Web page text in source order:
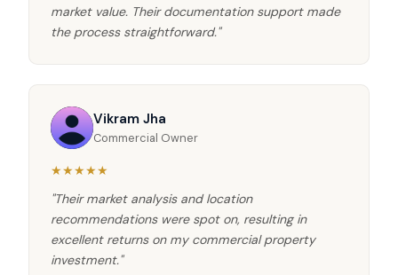
market value. Their documentation support made
the process straightforward."
Vikram Jha
Commercial Owner
★★★★★
"Their market analysis and location
recommendations were spot on, resulting in
excellent returns on my commercial property
investment."